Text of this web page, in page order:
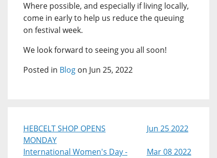
Where possible, and especially if living locally,
come in early to help us reduce the queuing
on festival week.
We look forward to seeing you all soon!
Posted in Blog on Jun 25, 2022
HEBCELT SHOP OPENS
MONDAY
Jun 25 2022
International Women's Day - Mar 08 2022